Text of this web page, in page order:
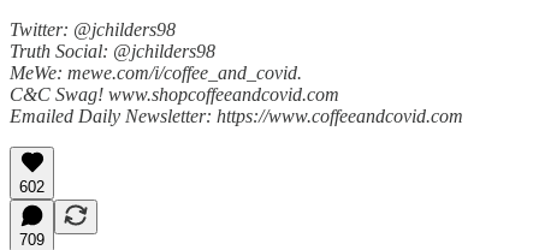
Twitter: @jchilders98
Truth Social: @jchilders98
MeWe: mewe.com/i/coffee_and_covid.
C&C Swag! www.shopcoffeeandcovid.com
Emailed Daily Newsletter: https://www.coffeeandcovid.com
602
709